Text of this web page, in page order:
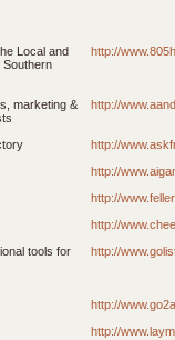
Local and
Southern
http://
marketing &
http://
http://
http://
http://
http://
tools for
http://
http://
http://